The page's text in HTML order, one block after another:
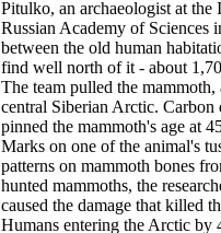
Pitulko, an archaeologist at
Russian Academy of Sciences
between the old human
find well north of it - about
The team pulled the
central Siberian Arctic. Carbon
pinned the mammoth's age at
Marks on one of the animal's
patterns on mammoth bones
hunted mammoths, the
caused the damage that killed
Humans entering the Arctic by